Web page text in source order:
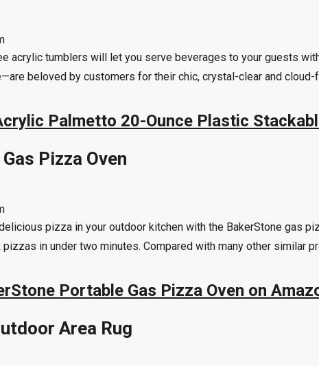
acrylic tumblers will let you serve beverages to your guests
beloved by customers for their chic, crystal-clear and cloud-
Palmetto 20-Ounce Plastic
Pizza Oven
pizza in your outdoor kitchen with the BakerStone gas
in under two minutes. Compared with many other similar
Portable Gas Pizza Oven on
Area Rug